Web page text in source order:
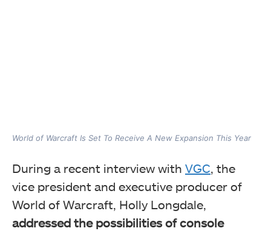
World of Warcraft Is Set To Receive A New Expansion This Year
During a recent interview with VGC, the
vice president and executive producer of
World of Warcraft, Holly Longdale,
addressed the possibilities of console